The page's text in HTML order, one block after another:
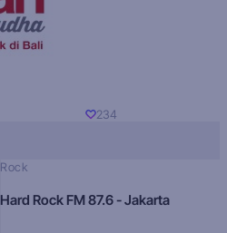
234
Rock
Hard Rock FM 87.6 - Jakarta